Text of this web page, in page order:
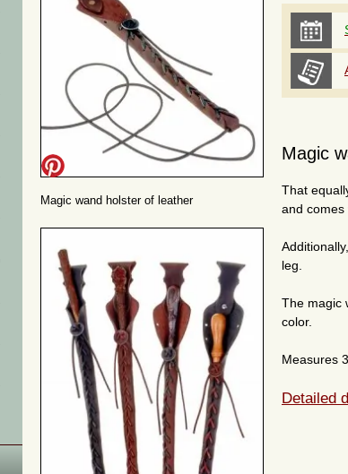
Magic wand holster of leather
Magic
That
and comes
leg.
The magic
color.
Measures
Detailed